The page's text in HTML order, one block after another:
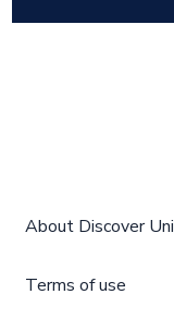
About Discover Uni
Terms of use